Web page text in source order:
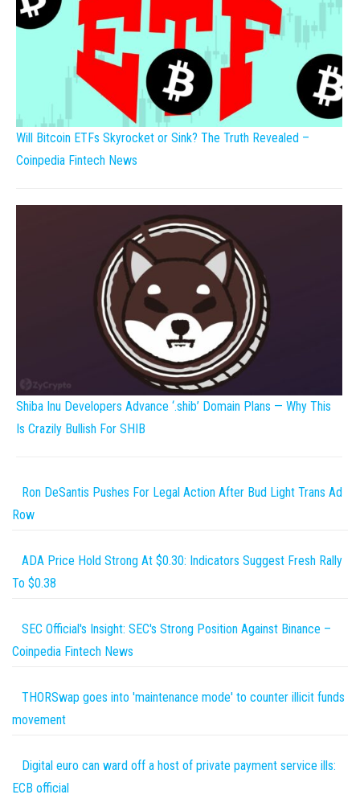
Will Bitcoin ETFs Skyrocket or Sink? The Truth Revealed –
Coinpedia Fintech News
Shiba Inu Developers Advance ‘.shib’ Domain Plans — Why This
Is Crazily Bullish For SHIB
Ron DeSantis Pushes For Legal Action After Bud Light Trans Ad
Row
ADA Price Hold Strong At $0.30: Indicators Suggest Fresh Rally
To $0.38
SEC Official's Insight: SEC's Strong Position Against Binance –
Coinpedia Fintech News
THORSwap goes into 'maintenance mode' to counter illicit funds
movement
Digital euro can ward off a host of private payment service ills:
ECB official